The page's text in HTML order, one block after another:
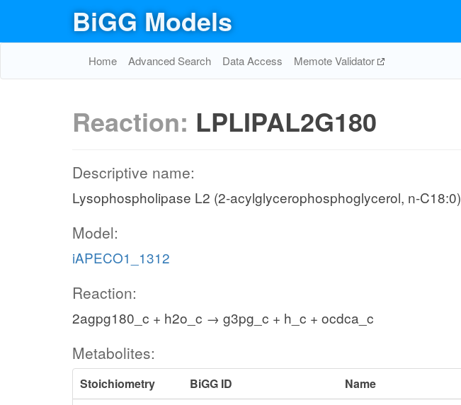
BiGG Models
Home Advanced Search Data Access Memote Validator
Reaction: LPLIPAL2G180
Descriptive name:
Lysophospholipase L2 (2-acylglycerophosphoglycerol, n-C18:0)
Model:
iAPECO1_1312
Reaction:
2agpg180_c + h2o_c → g3pg_c + h_c + ocdca_c
Metabolites:
Stoichiometry BiGG ID
Name